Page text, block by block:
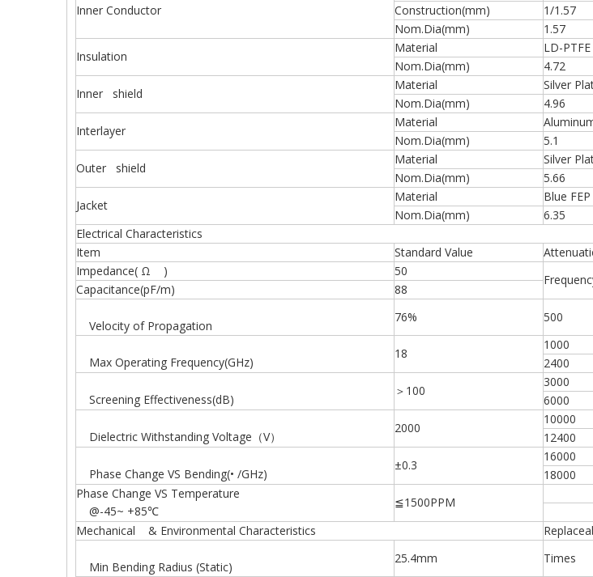
Inner Conductor
Construction(mm)
1/1.57
Nom.Dia(mm)
1.57
Insulation
Material
LD-PTFE
Nom.Dia(mm)
4.72
Inner shield
Material
Silver
Nom.Dia(mm)
4.96
Interlayer
Material
Nom.Dia(mm)
5.1
Outer shield
Material
Silver
Nom.Dia(mm)
5.66
Jacket
Material
Blue FEP
Nom.Dia(mm)
6.35
Electrical Characteristics
Item
Standard Value
Impedance( Ω )
50
Capacitance(pF/m) 88
Velocity of Propagation
76% 500
Max Operating Frequency(GHz)
18
1000
2400
Screening Effectiveness(dB)
＞100
3000
6000
Dielectric Withstanding Voltage（V）
2000
10000
12400
Phase Change VS Bending(• /GHz)
±0.3
16000
18000
Phase Change VS Temperature
@-45~ +85℃
≦1500PPM
Mechanical & Environmental Characteristics
Min Bending Radius (Static)
25.4mm Times